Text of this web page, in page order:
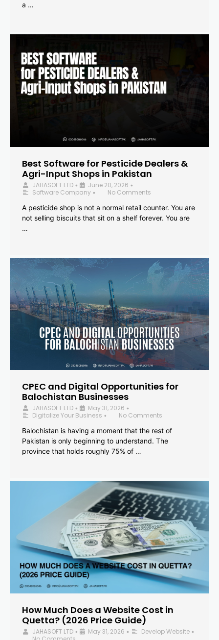
a …
Best Software for Pesticide Dealers &
Agri-Input Shops in Pakistan
JAHASOFT LTD • June 20, 2026 •
Software Company •
No Comments
A pesticide shop is not a normal retail counter. You are
not selling biscuits that sit on a shelf forever. You are
…
CPEC and Digital Opportunities for
Balochistan Businesses
JAHASOFT LTD • May 31, 2026 •
Digitalize Your Business •
No Comments
Balochistan is having a moment that the rest of
Pakistan is only beginning to understand. The
province that holds roughly 75% of …
How Much Does a Website Cost in
Quetta? (2026 Price Guide)
JAHASOFT LTD • May 31, 2026 • Develop Website •